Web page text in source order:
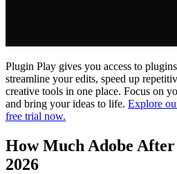
Plugin Play gives you access to
streamline your edits, speed up
creative tools in one place. Focus on
and bring your ideas to life. Explore
free trial now.
How Much Adobe
2026